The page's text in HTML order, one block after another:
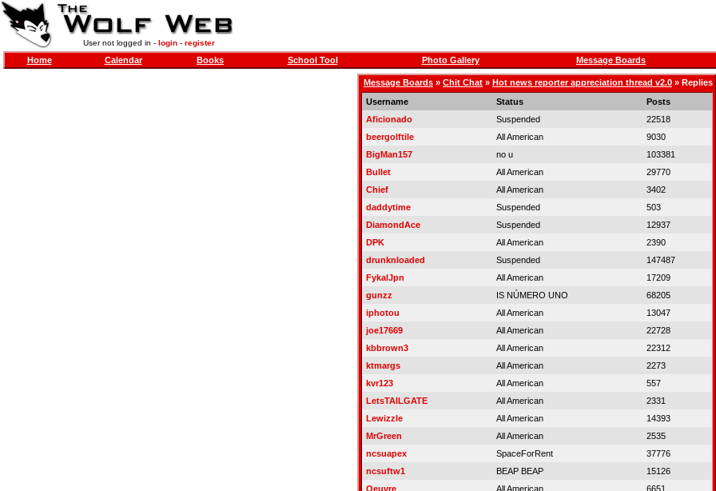
User not logged in - login- register
Home Calendar Books School Tool Photo Gallery Message Boards
Message Boards » Chit Chat » Hot news reporter appreciation thread v2.0 » Replies
Username
Status
Posts
Aficionado
Suspended
22518
beergolftile
All American
9030
BigMan157
no u
103381
Bullet
All American
29770
Chief
All American
3402
daddytime
Suspended
503
DiamondAce
Suspended
12937
DPK
All American
2390
drunknloaded
Suspended
147487
FykalJpn
All American
17209
gunzz
IS NÚMERO UNO
68205
iphotou
All American
13047
joe17669
All American
22728
kbbrown3
All American
22312
ktmargs
All American
2273
kvr123
All American
557
LetsTAILGATE
All American
2331
Lewizzle
All American
14393
MrGreen
All American
2535
ncsuapex
SpaceForRent
37776
ncsuftw1
BEAP BEAP
15126
Oeuvre
All American
6651